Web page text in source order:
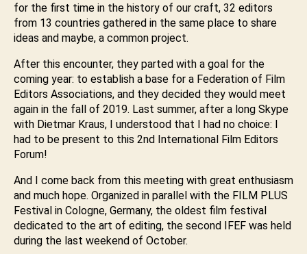
for the first time in the history of our craft, 32 editors
from 13 countries gathered in the same place to share
ideas and maybe, a common project.
After this encounter, they parted with a goal for the
coming year: to establish a base for a Federation of Film
Editors Associations, and they decided they would meet
again in the fall of 2019. Last summer, after a long Skype
with Dietmar Kraus, I understood that I had no choice: I
had to be present to this 2nd International Film Editors
Forum!
And I come back from this meeting with great enthusiasm
and much hope. Organized in parallel with the FILM PLUS
Festival in Cologne, Germany, the oldest film festival
dedicated to the art of editing, the second IFEF was held
during the last weekend of October.